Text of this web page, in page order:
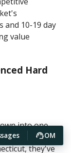
OM
and 10-19 day
value
Hard
into one
they've